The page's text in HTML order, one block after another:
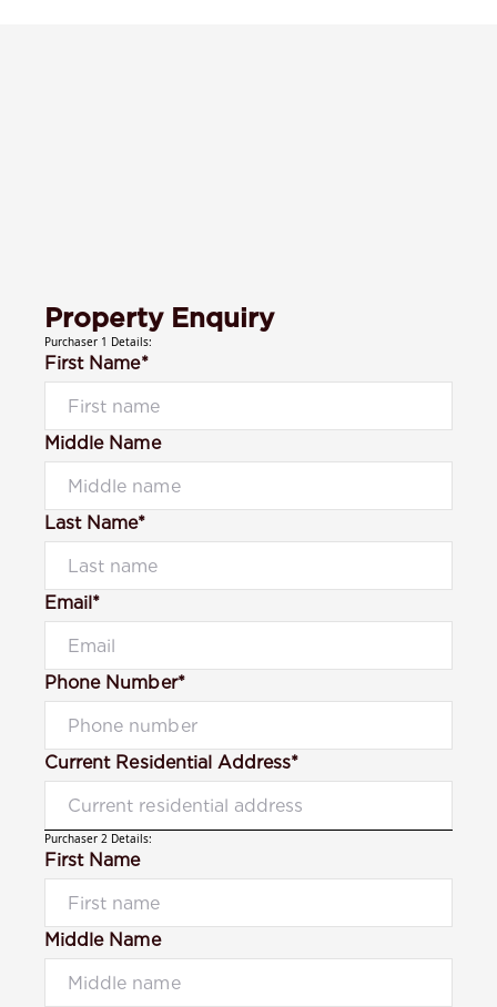
Property Enquiry
Purchaser 1 Details:
First Name*
Middle Name
Last Name*
Email*
Phone Number*
Current Residential Address*
Purchaser 2 Details:
First Name
Middle Name